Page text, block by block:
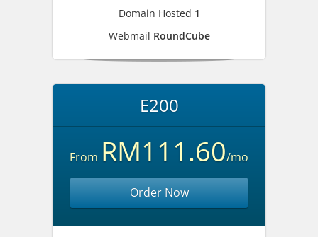
Domain Hosted 1
Webmail RoundCube
E200
From RM111.60/mo
Order Now